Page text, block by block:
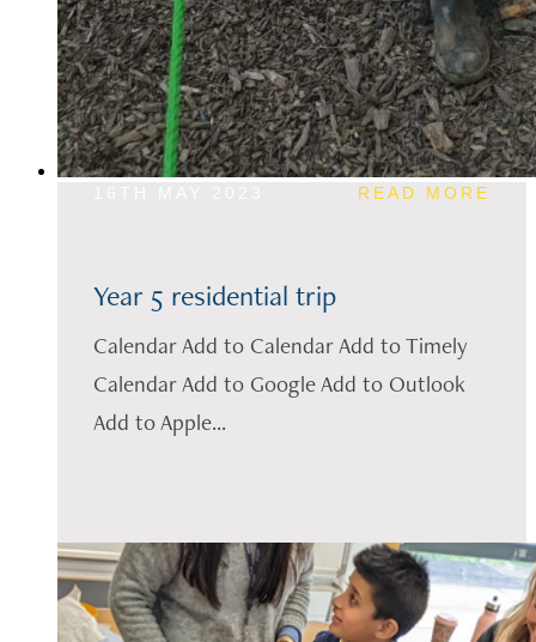
READ MORE
Year 5 residential trip
Calendar Add to Calendar Add to Timely
Calendar Add to Google Add to Outlook
Add to Apple...